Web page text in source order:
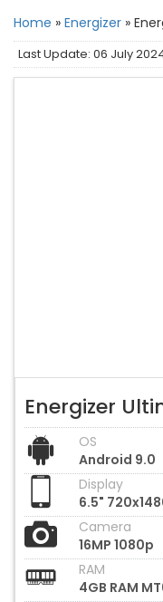
Home » Energizer »
Last Update: 06 July
Energizer
OS
Android 9.0
Display
6.5"
Camera
16MP 1080p
RAM
4GB RAM